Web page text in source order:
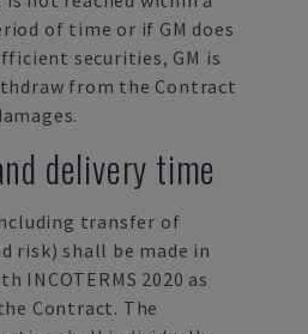
of time or if GM does
securities, GM is
from the Contract
delivery time
transfer of
risk) shall be made in
INCOTERMS 2020 as
Contract. The